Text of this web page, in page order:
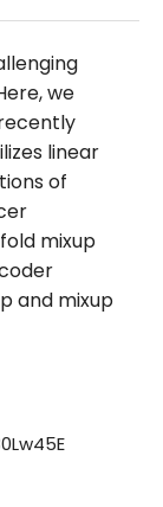
we
linear
of
mixup
and mixup